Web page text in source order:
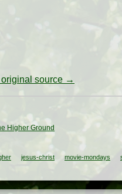
source →
Higher Ground
jesus-christ movie-mondays